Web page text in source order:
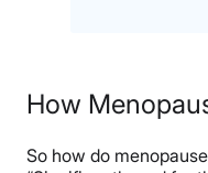
How
So how do